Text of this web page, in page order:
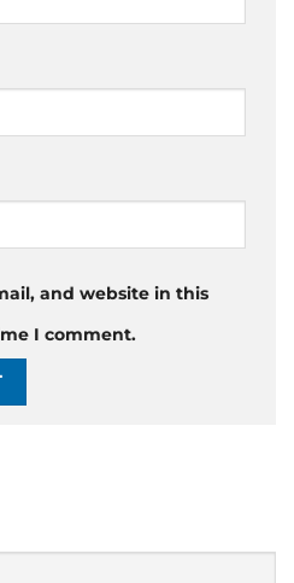
and website in this
I comment.